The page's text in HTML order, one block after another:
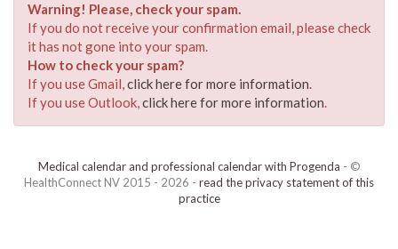
Warning! Please, check your spam.
If you do not receive your confirmation email, please check
it has not gone into your spam.
How to check your spam?
If you use Gmail,click here for more information.
If you use Outlook,click here for more information.
Medical calendar and professional calendar with Progenda - ©
HealthConnect NV 2015 - 2026 - read the privacy statement of this
practice